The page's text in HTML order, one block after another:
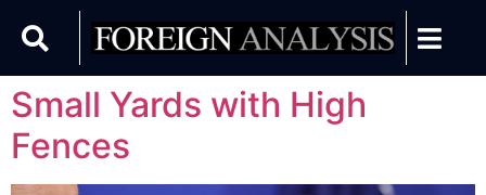
Small Yards with High
Fences